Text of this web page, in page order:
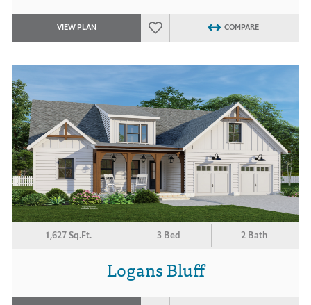
VIEW PLAN COMPARE
1,627 Sq.Ft. 3 Bed 2 Bath
Logans Bluff